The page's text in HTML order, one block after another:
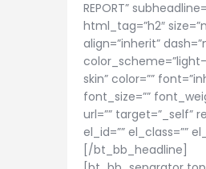
REPORT”
html_tag=”h2″
align=”inherit”
skin” color=””
font_size=””
url=”” target=”_self”
el_id=”” el_class=””
[/bt_bb_headline]